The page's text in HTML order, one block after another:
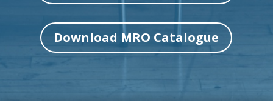
Download MRO Catalogue